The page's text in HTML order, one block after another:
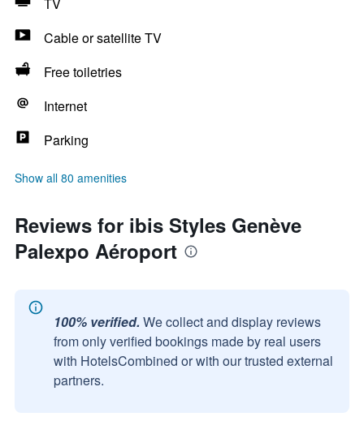
Cable or satellite TV
Free toiletries
Internet
Parking
Show all 80 amenities
Reviews for ibis Styles Genève
Palexpo Aéroport
100% verified. We collect and display reviews
from only verified bookings made by real users
with HotelsCombined or with our trusted external
partners.